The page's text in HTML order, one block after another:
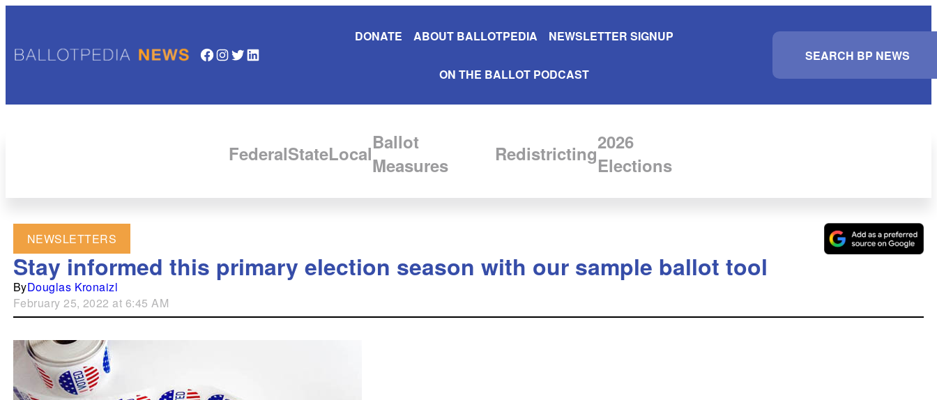
Facebook InstagramTwitter LinkedIn
DONATE ABOUT BALLOTPEDIA NEWSLETTER SIGNUP
ON THE BALLOT PODCAST
S
a
c
FederalStateLocalBallot
Measures
Redistricting2026
Elections
NEWSLETTERS
Stay informed this primary election season with our sample ballot tool
ByDouglas Kronaizl
February 25, 2022 at 6:45 AM